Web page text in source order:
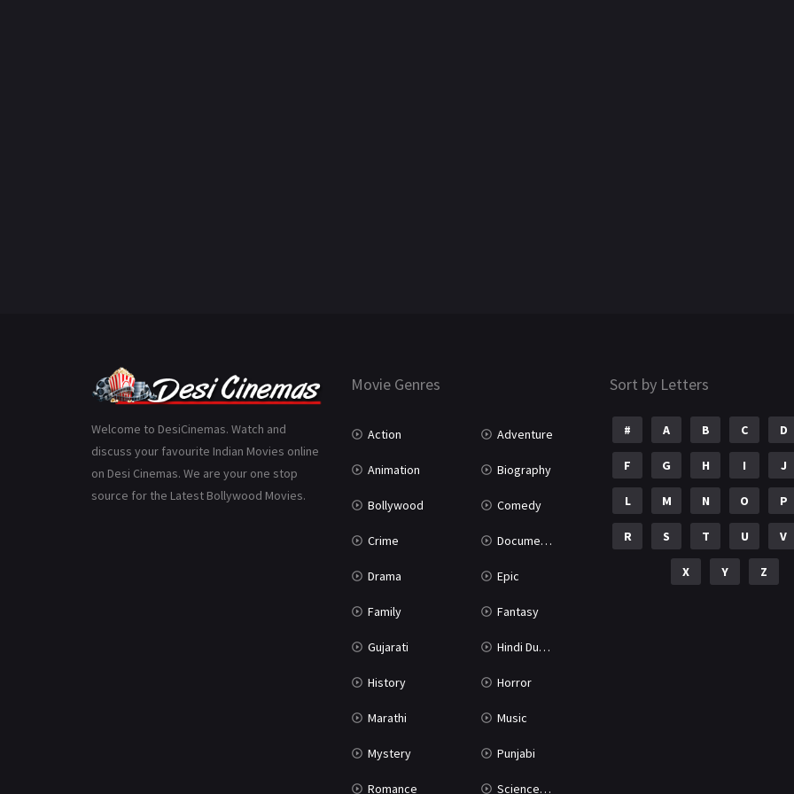
Welcome to DesiCinemas. Watch and
discuss your favourite Indian Movies online
on Desi Cinemas. We are your one stop
source for the Latest Bollywood Movies.
Movie Genres
Action Adventure
Animation Biography
Bollywood Comedy
Crime Documentary
Drama Epic
Family Fantasy
Gujarati Hindi Dubbed
History Horror
Marathi Music
Mystery Punjabi
Romance Science Fiction
Sort by Letters
# A B C D
F G H I J
L M N O P
R S T U V
X Y Z